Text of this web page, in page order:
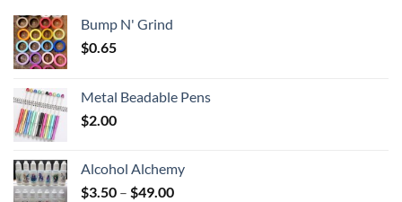
Bump N' Grind
$0.65
Metal Beadable Pens
$2.00
Alcohol Alchemy
$3.50 – $49.00Price